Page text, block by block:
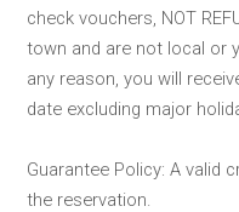
check vouchers, NOT
town and are not local or
any reason, you will
date excluding major
Guarantee Policy: A valid
the reservation.